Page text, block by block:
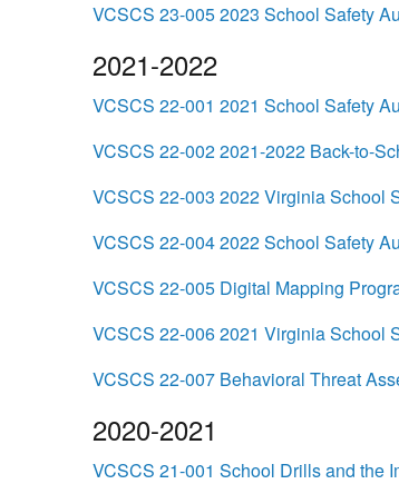
VCSCS 23-005 2023 School Safety
2021-2022
VCSCS 22-001 2021 School Safety
VCSCS 22-002 2021-2022 Back-to-
VCSCS 22-003 2022 Virginia School
VCSCS 22-004 2022 School Safety
VCSCS 22-005 Digital Mapping
VCSCS 22-006 2021 Virginia School
VCSCS 22-007 Behavioral Threat
2020-2021
VCSCS 21-001 School Drills and the